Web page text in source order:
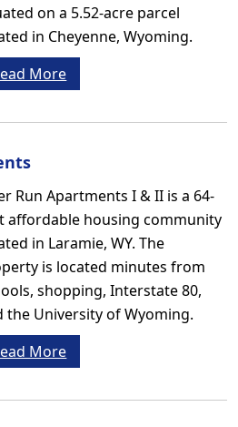
on a 5.52-acre parcel
in Cheyenne, Wyoming.
More
Run Apartments I & II is a 64-
affordable housing community
in Laramie, WY. The
is located minutes from
shopping, Interstate 80,
the University of Wyoming.
More